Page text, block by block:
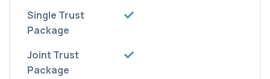
Single Trust
Package
Joint Trust
Package